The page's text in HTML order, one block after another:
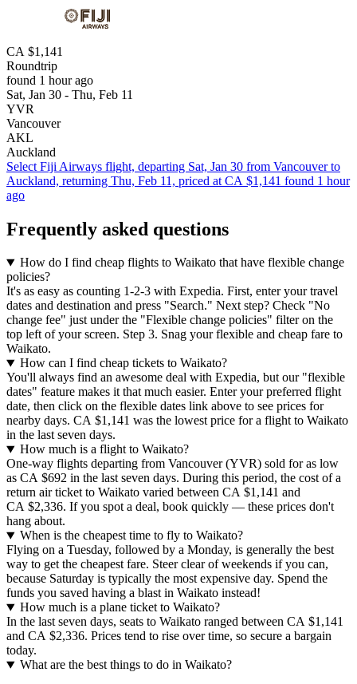
CA $1,141
Roundtrip
found 1 hour ago
Sat, Jan 30 - Thu, Feb 11
YVR
Vancouver
AKL
Auckland
Select Fiji Airways flight, departing Sat, Jan 30 from Vancouver to
Auckland, returning Thu, Feb 11, priced at CA $1,141 found 1 hour
ago
Frequently asked questions
How do I find cheap flights to Waikato that have flexible change
policies?
It's as easy as counting 1-2-3 with Expedia. First, enter your travel
dates and destination and press "Search." Next step? Check "No
change fee" just under the "Flexible change policies" filter on the
top left of your screen. Step 3. Snag your flexible and cheap fare to
Waikato.
How can I find cheap tickets to Waikato?
You'll always find an awesome deal with Expedia, but our "flexible
dates" feature makes it that much easier. Enter your preferred flight
date, then click on the flexible dates link above to see prices for
nearby days. CA $1,141 was the lowest price for a flight to Waikato
in the last seven days.
How much is a flight to Waikato?
One-way flights departing from Vancouver (YVR) sold for as low
as CA $692 in the last seven days. During this period, the cost of a
return air ticket to Waikato varied between CA $1,141 and
CA $2,336. If you spot a deal, book quickly — these prices don't
hang about.
When is the cheapest time to fly to Waikato?
Flying on a Tuesday, followed by a Monday, is generally the best
way to get the cheapest fare. Steer clear of weekends if you can,
because Saturday is typically the most expensive day. Spend the
funds you saved having a blast in Waikato instead!
How much is a plane ticket to Waikato?
In the last seven days, seats to Waikato ranged between CA $1,141
and CA $2,336. Prices tend to rise over time, so secure a bargain
today.
What are the best things to do in Waikato?